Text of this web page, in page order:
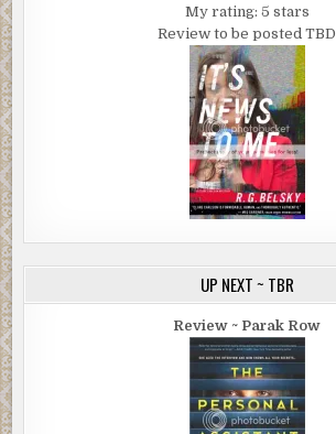
My rating: 5 stars
Review to be posted TBD
UP NEXT ~ TBR
Review ~ Parak Row